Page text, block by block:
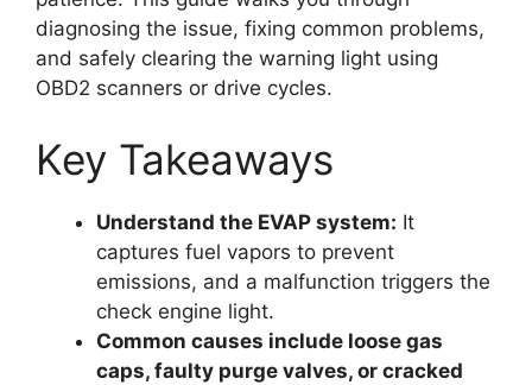
diagnosing the issue, fixing common problems,
and safely clearing the warning light using
OBD2 scanners or drive cycles.
Key Takeaways
Understand the EVAP system: It
captures fuel vapors to prevent
emissions, and a malfunction triggers the
check engine light.
Common causes include loose gas
caps, faulty purge valves, or cracked